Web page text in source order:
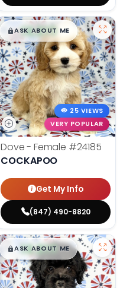
$█,█99
ASK ABOUT ME
25 VIEWS
VERY POPULAR
Dove - Female #24185
COCKAPOO
Get My Info
(847) 490-8820
$█,█99
ASK ABOUT ME